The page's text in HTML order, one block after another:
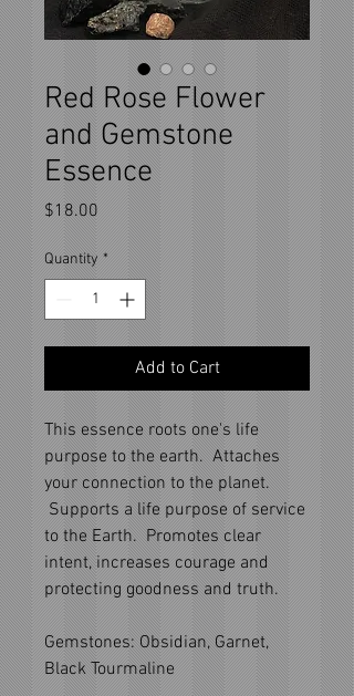
Red Rose Flower
and Gemstone
Essence
$18.00Price
Quantity *
Add to Cart
This essence roots one's life
purpose to the earth. Attaches
your connection to the planet.
Supports a life purpose of service
to the Earth. Promotes clear
intent, increases courage and
protecting goodness and truth.
Gemstones: Obsidian, Garnet,
Black Tourmaline